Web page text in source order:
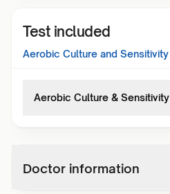
Test included
Aerobic Culture and Sensitivity
Aerobic Culture & Sensitivity
Doctor information